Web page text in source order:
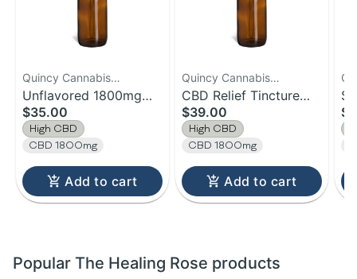
Quincy Cannabis
Company
Unflavored 1800mg
CBD
$35.00
High CBD
CBD 1800mg
Add to cart
Quincy Cannabis
Company
CBD Relief Tincture
1800mg CBD
$39.00
High CBD
CBD 1800mg
Add to cart
Popular The Healing Rose products